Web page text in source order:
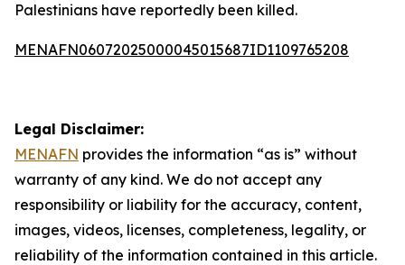
Palestinians have reportedly been killed.
MENAFN06072025000045015687ID1109765208
Legal Disclaimer:
MENAFN provides the information “as is” without
warranty of any kind. We do not accept any
responsibility or liability for the accuracy, content,
images, videos, licenses, completeness, legality, or
reliability of the information contained in this article.